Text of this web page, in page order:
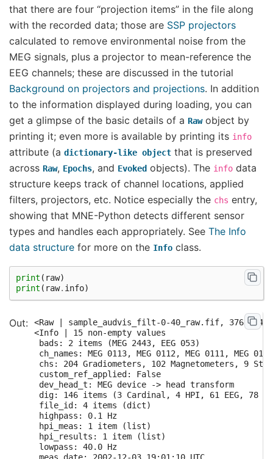
that there are four “projection items” in the file along
with the recorded data; those are SSP projectors
calculated to remove environmental noise from the
MEG signals, plus a projector to mean-reference the
EEG channels; these are discussed in the tutorial
Background on projectors and projections. In addition
to the information displayed during loading, you can
get a glimpse of the basic details of a Rawobject by
printing it; even more is available by printing its info
attribute (a dictionary-like object that is preserved
across Raw, Epochs, and Evoked objects). The info data
structure keeps track of channel locations, applied
filters, projectors, etc. Notice especially the chs entry,
showing that MNE-Python detects different sensor
types and handles each appropriately. See The Info
data structure for more on the Info class.
print ( raw)
print ( raw. info)
<Raw | sample_audvis_filt-0-40_raw.fif, 376 x
<Info | 15 non-empty values
bads: 2 items (MEG 2443, EEG 053)
ch_names: MEG 0113, MEG 0112, MEG 0111, MEG
chs: 204 Gradiometers, 102 Magnetometers, 9
custom_ref_applied: False
dev_head_t: MEG device -> head transform
dig: 146 items (3 Cardinal, 4 HPI, 61 EEG, 78
file_id: 4 items (dict)
highpass: 0.1 Hz
hpi_meas: 1 item (list)
hpi_results: 1 item (list)
lowpass: 40.0 Hz